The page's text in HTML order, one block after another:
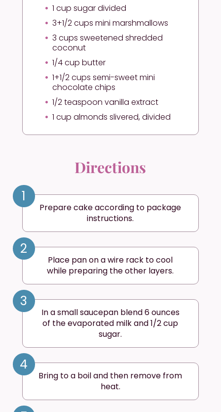
1 cup sugar divided
3+1/2 cups mini marshmallows
3 cups sweetened shredded
coconut
1/4 cup butter
1+1/2 cups semi-sweet mini
chocolate chips
1/2 teaspoon vanilla extract
1 cup almonds slivered, divided
Directions
1
Prepare cake according to package
instructions.
2
Place pan on a wire rack to cool
while preparing the other layers.
3
In a small saucepan blend 6 ounces
of the evaporated milk and 1/2 cup
sugar.
4
Bring to a boil and then remove from
heat.